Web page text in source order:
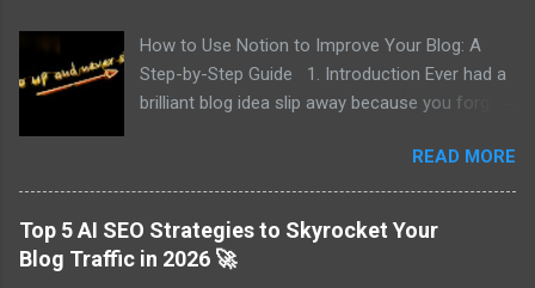
How to Use Notion to Improve Your Blog: A
Step-by-Step Guide 1. Introduction Ever had a
brilliant blog idea slip away because you forgot
why I turned to Notion, and now I track every
idea, draft posts effortlessly, and publish
without missing deadlines. In this guide, I’ll walk
you through 7 key ways to use Notion to
elevate your blogging game—from planning and
READ MORE
Top 5 AI SEO Strategies to Skyrocket Your
Blog Traffic in 2026 🚀